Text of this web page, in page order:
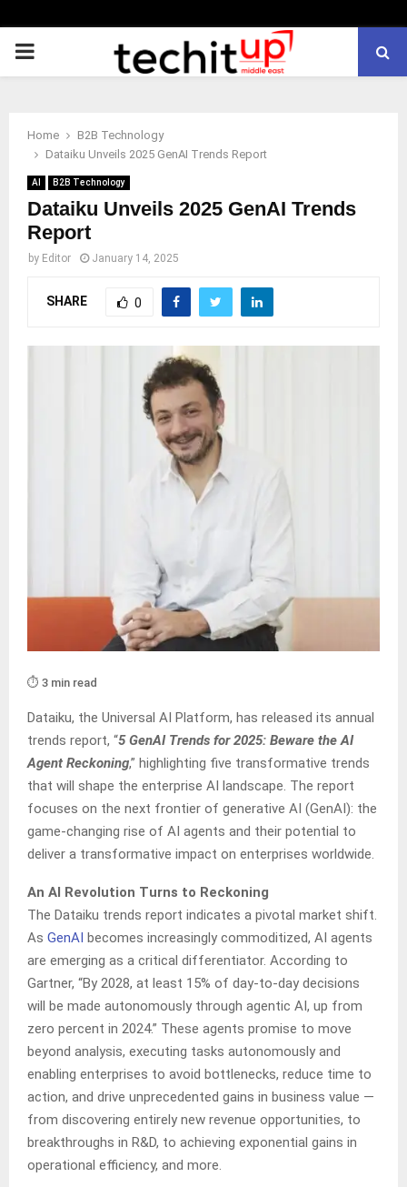
PRIMARY
Home
B2B Technology
Dataiku Unveils 2025 GenAI Trends Report
AI B2B Technology
Dataiku Unveils 2025 GenAI Trends
Report
by Editor January 14, 2025
SHARE 0
⏱️ 3 min read
Dataiku, the Universal AI Platform, has released its annual
trends report, “5 GenAI Trends for 2025: Beware the AI
Agent Reckoning,” highlighting five transformative trends
that will shape the enterprise AI landscape. The report
focuses on the next frontier of generative AI (GenAI): the
game-changing rise of AI agents and their potential to
deliver a transformative impact on enterprises worldwide.
An AI Revolution Turns to Reckoning
The Dataiku trends report indicates a pivotal market shift.
As GenAI becomes increasingly commoditized, AI agents
are emerging as a critical differentiator. According to
Gartner, “By 2028, at least 15% of day-to-day decisions
will be made autonomously through agentic AI, up from
zero percent in 2024.” These agents promise to move
beyond analysis, executing tasks autonomously and
enabling enterprises to avoid bottlenecks, reduce time to
action, and drive unprecedented gains in business value —
from discovering entirely new revenue opportunities, to
breakthroughs in R&D, to achieving exponential gains in
operational efficiency, and more.